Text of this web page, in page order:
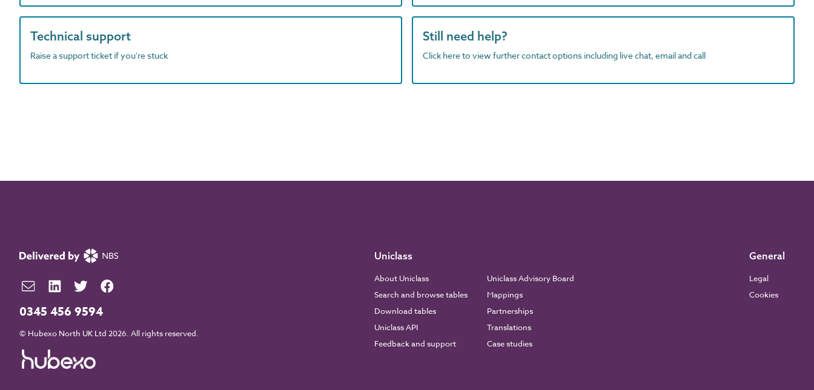
Technical support
Raise a support ticket if you're stuck
Still need help?
Click here to view further contact options including live chat, email and call
0345 456 9594
© Hubexo North UK Ltd 2026. All rights reserved.
Uniclass
About Uniclass
Search and browse tables
Download tables
Uniclass API
Feedback and support
Uniclass Advisory Board
Mappings
Partnerships
Translations
Case studies
General
Legal
Cookies